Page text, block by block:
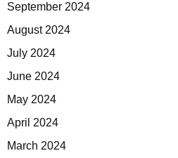
September 2024
August 2024
July 2024
June 2024
May 2024
April 2024
March 2024